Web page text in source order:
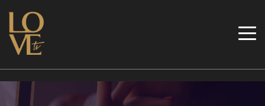
Skip
content
Love TV